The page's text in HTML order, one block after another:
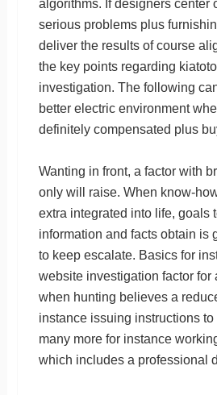
algorithms. If designers center
serious problems plus
deliver the results of course
the key points regarding
investigation. The following
better electric environment
definitely compensated plus
Wanting in front, a factor with
only will raise. When know-
extra integrated into life, goals
information and facts obtain is
to keep escalate. Basics for
website investigation factor for
when hunting believes a
instance issuing instructions to
many more for instance
which includes a professional